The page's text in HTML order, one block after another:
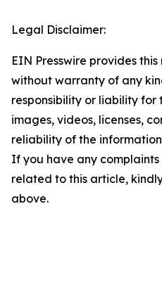
Legal Disclaimer:
EIN Presswire provides
without warranty of any
responsibility or liability
images, videos, licenses,
reliability of the
If you have any complaints
related to this article,
above.